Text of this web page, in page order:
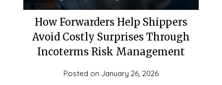
How Forwarders Help Shippers
Avoid Costly Surprises Through
Incoterms Risk Management
Posted on January 26, 2026